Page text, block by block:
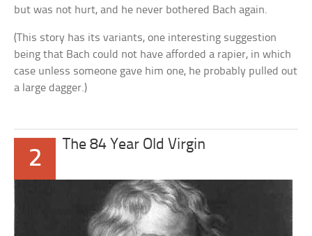
but was not hurt, and he never bothered Bach again.
(This story has its variants, one interesting suggestion
being that Bach could not have afforded a rapier, in which
case unless someone gave him one, he probably pulled out
a large dagger.)
2
The 84 Year Old Virgin